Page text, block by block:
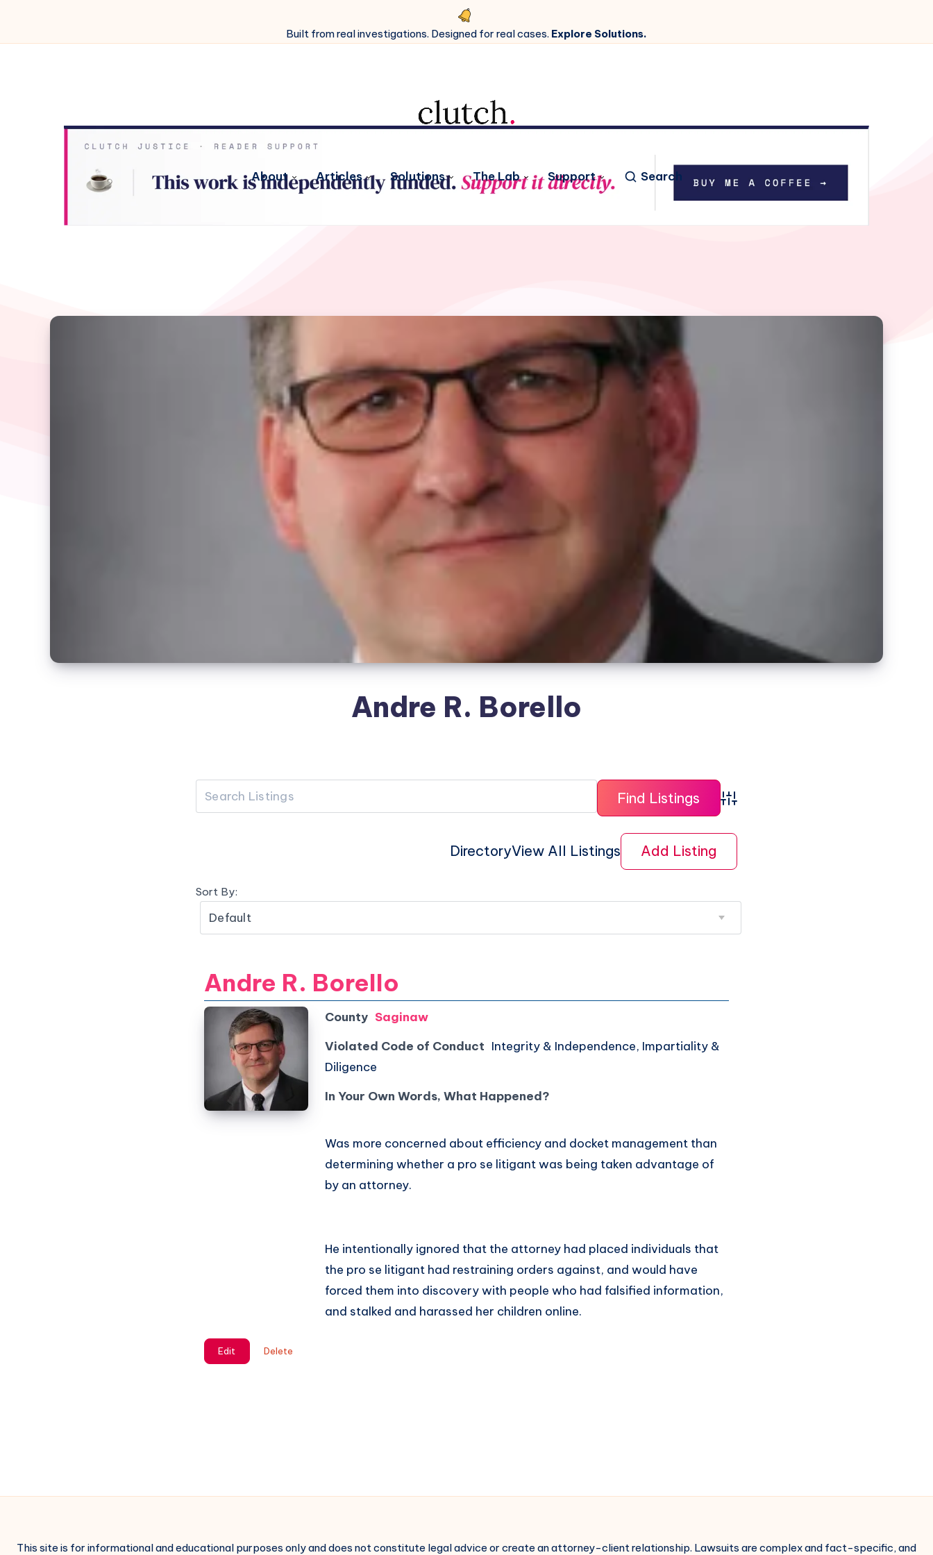
Built from real investigations. Designed for real cases. Explore Solutions.
About Articles Solutions The Lab Support Search
Andre R. Borello
Advanced Search
DirectoryView All Listings Add Listing
Sort By:
Andre R. Borello
County Saginaw
Violated Code of Conduct Integrity & Independence, Impartiality &
Diligence
In Your Own Words, What Happened?
Was more concerned about efficiency and docket management than
determining whether a pro se litigant was being taken advantage of
by an attorney.
He intentionally ignored that the attorney had placed individuals that
the pro se litigant had restraining orders against, and would have
forced them into discovery with people who had falsified information,
and stalked and harassed her children online.
Edit Delete
This site is for informational and educational purposes only and does not constitute legal advice or create an attorney-client relationship. Lawsuits are complex and fact-specific, and